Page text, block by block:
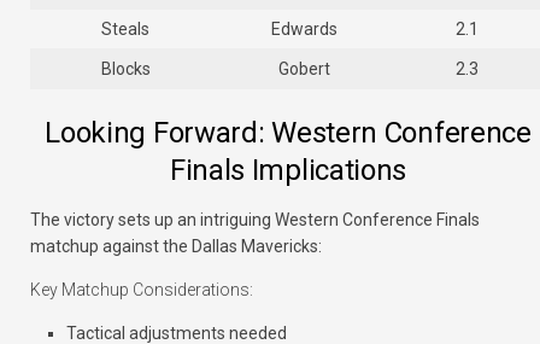
Steals Edwards 2.1
Blocks Gobert 2.3
Looking Forward: Western Conference
Finals Implications
The victory sets up an intriguing Western Conference Finals
matchup against the Dallas Mavericks:
Key Matchup Considerations:
Tactical adjustments needed